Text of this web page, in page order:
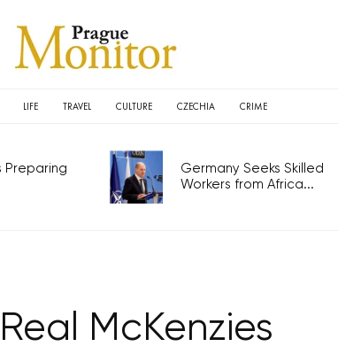
LIFE TRAVEL CULTURE CZECHIA CRIME
Preparing
Germany Seeks Skilled
Workers from Africa...
McKenzies